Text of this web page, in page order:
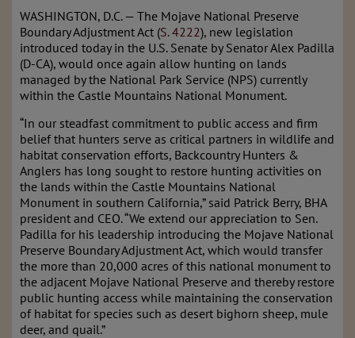
WASHINGTON, D.C. — The Mojave National Preserve
Boundary Adjustment Act (S. 4222), new legislation
introduced today in the U.S. Senate by Senator Alex Padilla
(D-CA), would once again allow hunting on lands
managed by the National Park Service (NPS) currently
within the Castle Mountains National Monument.
“In our steadfast commitment to public access and firm
belief that hunters serve as critical partners in wildlife and
habitat conservation efforts, Backcountry Hunters &
Anglers has long sought to restore hunting activities on
the lands within the Castle Mountains National
Monument in southern California,” said Patrick Berry, BHA
president and CEO. “We extend our appreciation to Sen.
Padilla for his leadership introducing the Mojave National
Preserve Boundary Adjustment Act, which would transfer
the more than 20,000 acres of this national monument to
the adjacent Mojave National Preserve and thereby restore
public hunting access while maintaining the conservation
of habitat for species such as desert bighorn sheep, mule
deer, and quail.”